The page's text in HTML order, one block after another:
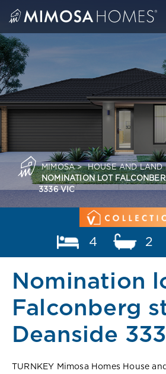
MIMOSA> HOUSE AND LAND
NOMINATION LOT
3336 VIC
4 2
Nomination
Falconberg
Deanside
TURNKEY Mimosa Homes House